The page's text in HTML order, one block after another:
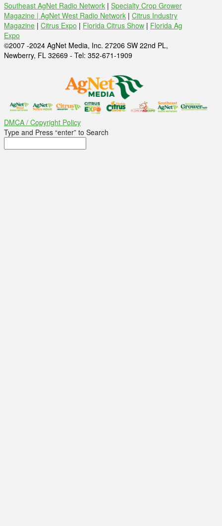
Southeast AgNet Radio Network | Specialty Crop Grower
Magazine | AgNet West Radio Network | Citrus Industry
Magazine | Citrus Expo | Florida Citrus Show | Florida Ag
Expo
©2007 -2024 AgNet Media, Inc. 27206 SW 22nd PL,
Newberry, FL 32669 - Tel: 352-671-1909
DMCA / Copyright Policy
Type and Press “enter” to Search